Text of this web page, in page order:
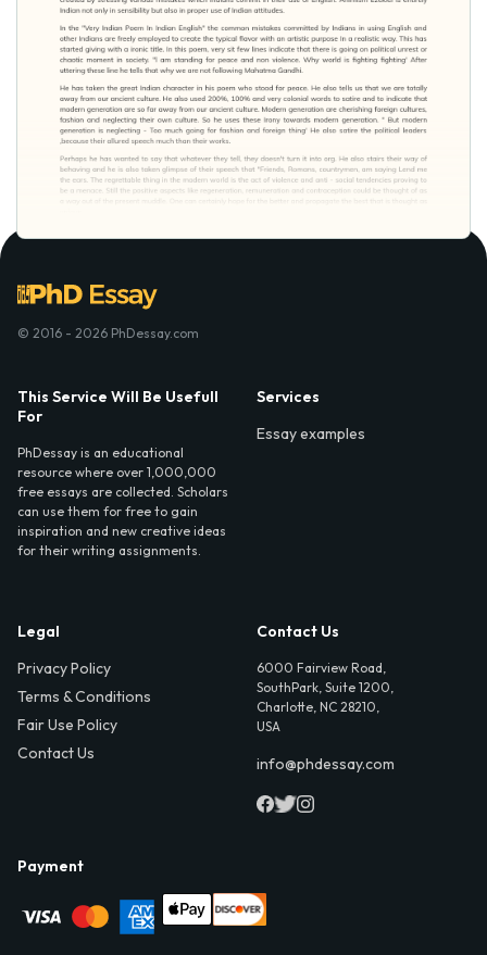
© 2016 - 2026 PhDessay.com
This Service Will Be Usefull
For
PhDessay is an educational
resource where over 1,000,000
free essays are collected. Scholars
can use them for free to gain
inspiration and new creative ideas
for their writing assignments.
Services
Essay examples
Legal
Privacy Policy
Terms & Conditions
Fair Use Policy
Contact Us
Contact Us
6000 Fairview Road,
SouthPark, Suite 1200,
Charlotte, NC 28210,
USA
info@phdessay.com
Payment